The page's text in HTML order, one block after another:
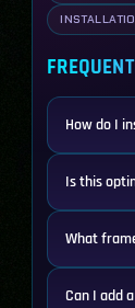
How do I
Is this
What
Can I add